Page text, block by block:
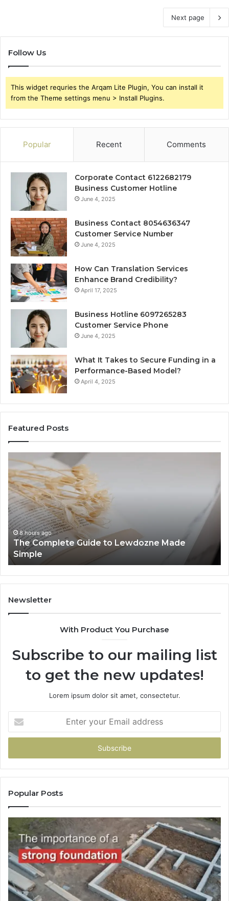
Next page
Follow Us
This widget requries the Arqam Lite Plugin, You can install it
from the Theme settings menu > Install Plugins.
Popular Recent Comments
Corporate Contact 6122682179
Business Customer Hotline
June 4, 2025
Business Contact 8054636347
Customer Service Number
June 4, 2025
How Can Translation Services
Enhance Brand Credibility?
April 17, 2025
Business Hotline 6097265283
Customer Service Phone
June 4, 2025
What It Takes to Secure Funding in a
Performance-Based Model?
April 4, 2025
Featured Posts
Things
to
Know
About
8444387968
8 hours ago
Top Things to Know About 8444387968
Newsletter
With Product You Purchase
Subscribe to our mailing list
to get the new updates!
Lorem ipsum dolor sit amet, consectetur.
your
Email
Popular Posts